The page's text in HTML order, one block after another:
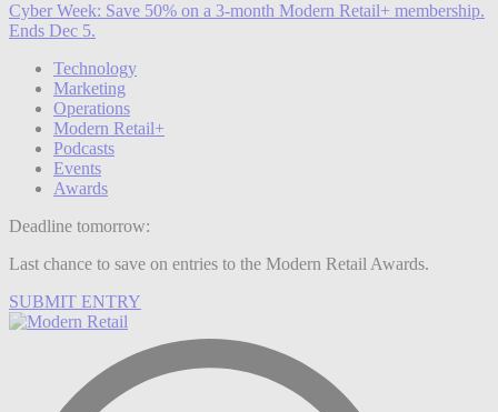
Cyber Week: Save 50% on a 3-month Modern Retail+ membership.
Ends Dec 5.
Technology
Marketing
Operations
Modern Retail+
Podcasts
Events
Awards
Deadline tomorrow:
Last chance to save on entries to the Modern Retail Awards.
SUBMIT ENTRY